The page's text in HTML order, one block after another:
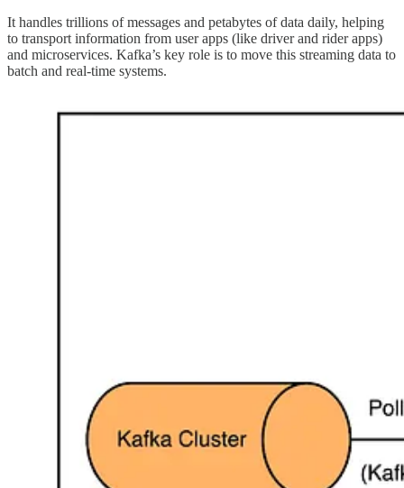
It handles trillions of messages and petabytes of data daily, helping
to transport information from user apps (like driver and rider apps)
and microservices. Kafka’s key role is to move this streaming data to
batch and real-time systems.